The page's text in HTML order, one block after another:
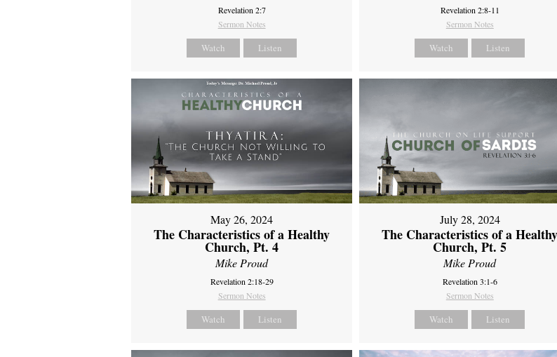
Revelation 2:7
Sermon Notes
Watch Listen
Revelation 2:8-11
Sermon Notes
Watch Listen
May 26, 2024
The Characteristics of a Healthy
Church, Pt. 4
Mike Proud
Revelation 2:18-29
Sermon Notes
Watch Listen
July 28, 2024
The Characteristics of a Healthy
Church, Pt. 5
Mike Proud
Revelation 3:1-6
Sermon Notes
Watch Listen